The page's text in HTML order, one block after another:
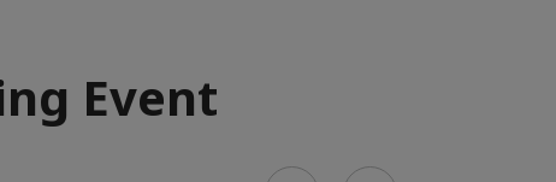
Event
Previous